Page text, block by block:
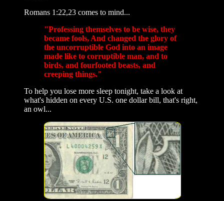
Romans 1:22,23 comes to mind...
"Professing themselves to be wise, they
became fools, And changed the glory of
the uncorruptible God into an image
made like to corruptible man, and to
birds, and fourfooted beasts, and
creeping things."
To help you lose more sleep tonight, take a look at
what's hidden on every U.S. one dollar bill, that's right,
an owl...